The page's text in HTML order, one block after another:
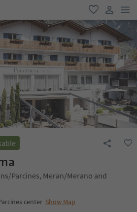
favorite
user link
Parcines, Meran/Merano and
center Show Map